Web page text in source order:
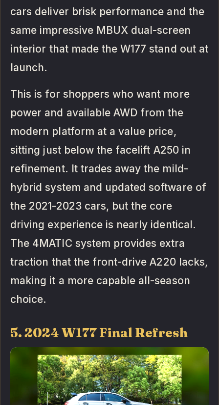
cars deliver brisk performance and the
same impressive MBUX dual-screen
interior that made the W177 stand out at
launch.
This is for shoppers who want more
power and available AWD from the
modern platform at a value price,
sitting just below the facelift A250 in
refinement. It trades away the mild-
hybrid system and updated software of
the 2021-2023 cars, but the core
driving experience is nearly identical.
The 4MATIC system provides extra
traction that the front-drive A220 lacks,
making it a more capable all-season
choice.
5. 2024 W177 Final Refresh